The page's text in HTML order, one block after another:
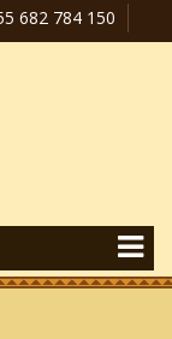
682 784 150